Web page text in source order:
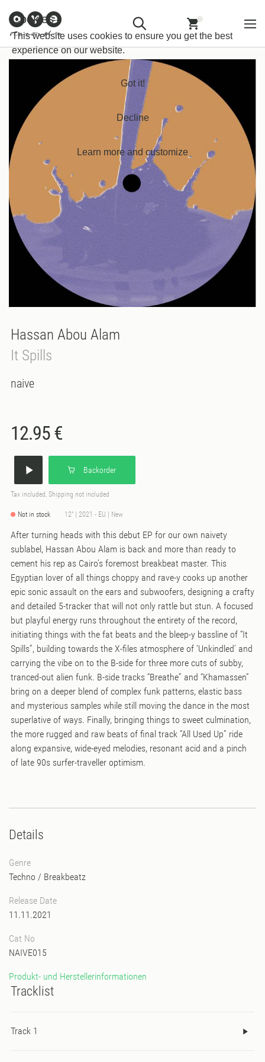
Cookies
This website uses cookies to ensure you get the best
experience on our website.
Got it!
Decline
Learn more and customize
Newsletter
Information
Contract
Back
Home
Hassan Abou Alam
It Spills
naive
12.95 €
Backorder
Tax included, Shipping not included
Not in stock 12" | 2021 - EU | New
After turning heads with this debut EP for our own naivety
sublabel, Hassan Abou Alam is back and more than ready to
cement his rep as Cairo’s foremost breakbeat master. This
Egyptian lover of all things choppy and rave-y cooks up another
epic sonic assault on the ears and subwoofers, designing a crafty
and detailed 5-tracker that will not only rattle but stun. A focused
but playful energy runs throughout the entirety of the record,
initiating things with the fat beats and the bleep-y bassline of “It
Spills”, building towards the X-files atmosphere of ‘Unkindled’ and
carrying the vibe on to the B-side for three more cuts of subby,
tranced-out alien funk. B-side tracks “Breathe” and “Khamassen”
bring on a deeper blend of complex funk patterns, elastic bass
and mysterious samples while still moving the dance in the most
superlative of ways. Finally, bringing things to sweet culmination,
the more rugged and raw beats of final track “All Used Up” ride
along expansive, wide-eyed melodies, resonant acid and a pinch
of late 90s surfer-traveller optimism.
Details
Genre
Techno / Breakbeatz
Release Date
11.11.2021
Cat No
NAIVE015
Produkt- und Herstellerinformationen
Tracklist
Track 1